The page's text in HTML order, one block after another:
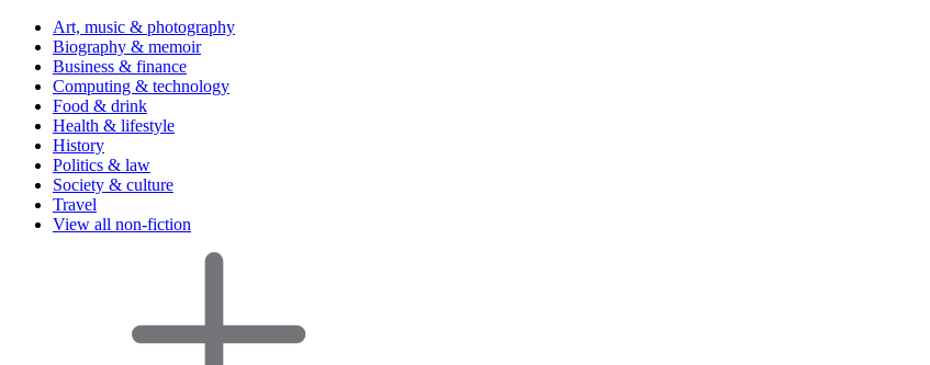
Art, music & photography
Biography & memoir
Business & finance
Computing & technology
Food & drink
Health & lifestyle
History
Politics & law
Society & culture
Travel
View all non-fiction